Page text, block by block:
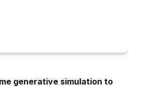
generative simulation to